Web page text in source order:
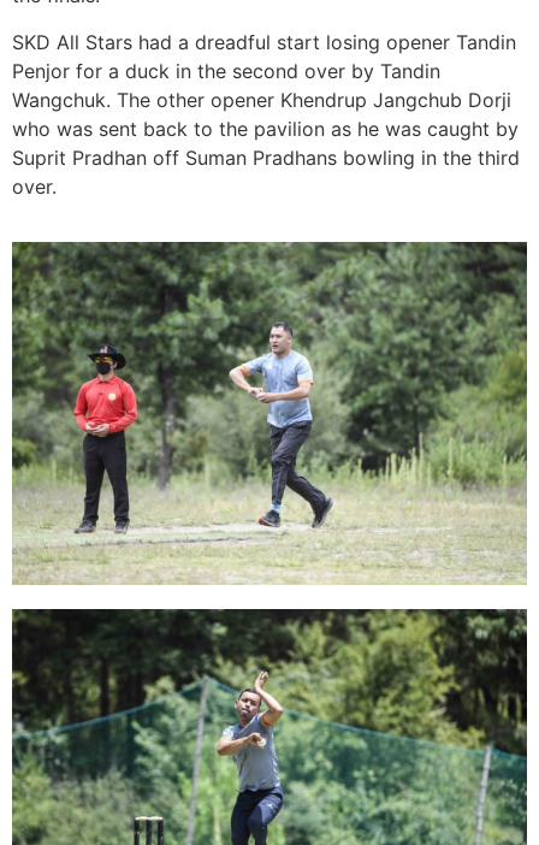
SKD All Stars had a dreadful start losing opener Tandin
Penjor for a duck in the second over by Tandin
Wangchuk. The other opener Khendrup Jangchub Dorji
who was sent back to the pavilion as he was caught by
Suprit Pradhan off Suman Pradhans bowling in the third
over.